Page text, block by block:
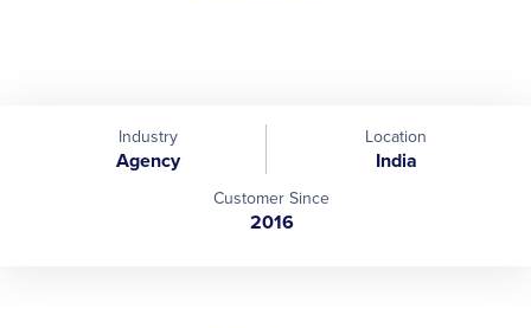
Industry
Agency
Location
India
Customer Since
2016